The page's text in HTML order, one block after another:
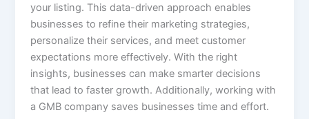
your listing. This data-driven approach enables
businesses to refine their marketing strategies,
personalize their services, and meet customer
expectations more effectively. With the right
insights, businesses can make smarter decisions
that lead to faster growth. Additionally, working with
a GMB company saves businesses time and effort.